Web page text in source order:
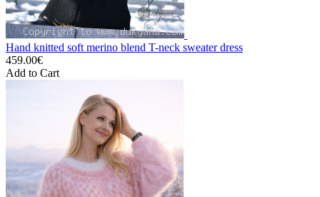
Hand knitted soft merino blend T-neck sweater dress
459.00€
Add to Cart